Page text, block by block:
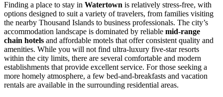
Finding a place to stay in Watertown is relatively stress-free, with
options designed to suit a variety of travelers, from families visiting
the nearby Thousand Islands to business professionals. The city’s
accommodation landscape is dominated by reliable mid-range
chain hotels and affordable motels that offer consistent quality and
amenities. While you will not find ultra-luxury five-star resorts
within the city limits, there are several comfortable and modern
establishments that provide excellent service. For those seeking a
more homely atmosphere, a few bed-and-breakfasts and vacation
rentals are available in the surrounding residential areas.